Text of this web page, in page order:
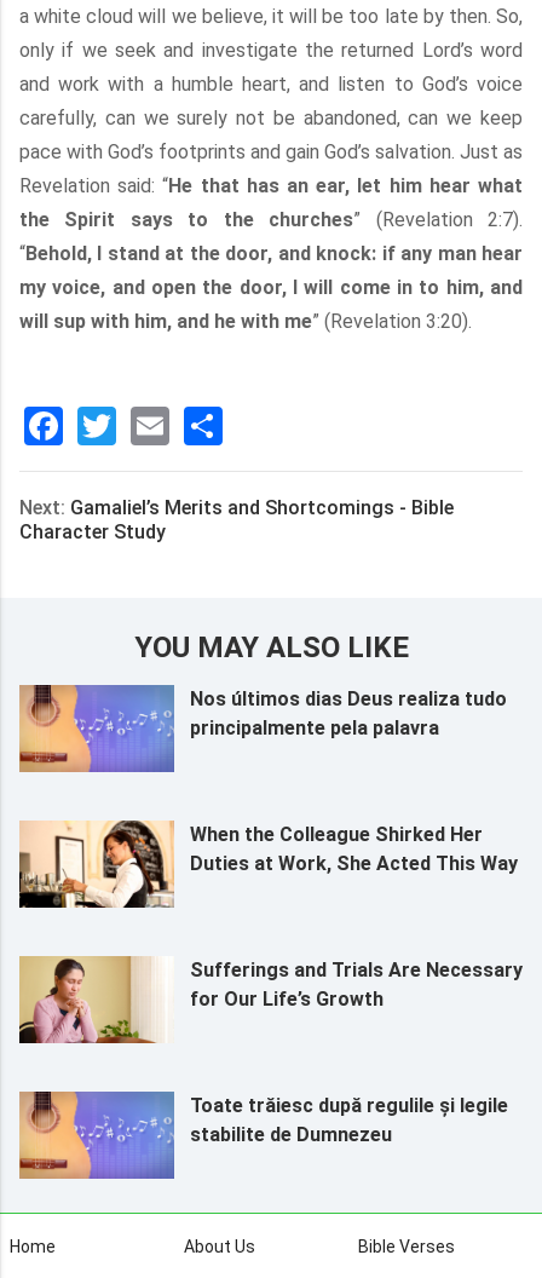
a white cloud will we believe, it will be too late by then. So,
only if we seek and investigate the returned Lord’s word
and work with a humble heart, and listen to God’s voice
carefully, can we surely not be abandoned, can we keep
pace with God’s footprints and gain God’s salvation. Just as
Revelation said: “He that has an ear, let him hear what
the Spirit says to the churches” (Revelation 2:7).
“Behold, I stand at the door, and knock: if any man hear
my voice, and open the door, I will come in to him, and
will sup with him, and he with me” (Revelation 3:20).
Facebook
Twitter
Email
享
Next: Gamaliel’s Merits and Shortcomings - Bible
Character Study
YOU MAY ALSO LIKE
Nos últimos dias Deus realiza tudo
principalmente pela palavra
When the Colleague Shirked Her
Duties at Work, She Acted This Way
Sufferings and Trials Are Necessary
for Our Life’s Growth
Toate trăiesc după regulile și legile
stabilite de Dumnezeu
Home About Us Bible Verses